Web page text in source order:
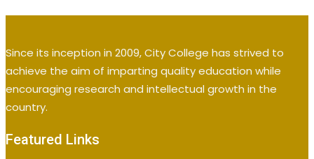
Since its inception in 2009, City College has strived to
achieve the aim of imparting quality education while
encouraging research and intellectual growth in the
country.
Featured Links